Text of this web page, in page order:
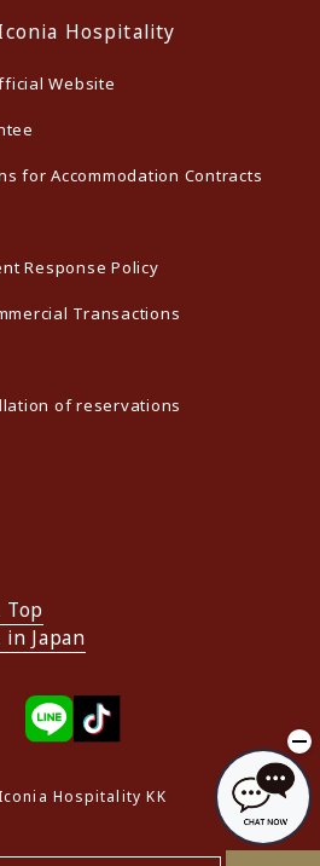
Hospitality
Website
for Accommodation Contracts
Response Policy
Transactions
of reservations
Top
in Japan
Hospitality KK